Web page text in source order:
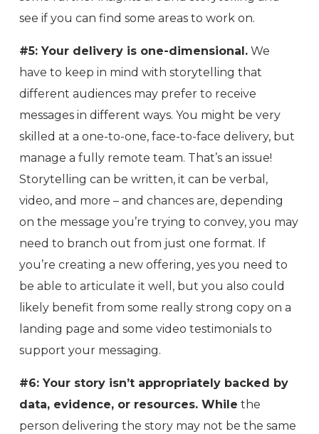
see if you can find some areas to work on.
#5: Your delivery is one-dimensional. We
have to keep in mind with storytelling that
different audiences may prefer to receive
messages in different ways. You might be very
skilled at a one-to-one, face-to-face delivery, but
manage a fully remote team. That’s an issue!
Storytelling can be written, it can be verbal,
video, and more – and chances are, depending
on the message you’re trying to convey, you may
need to branch out from just one format. If
you’re creating a new offering, yes you need to
be able to articulate it well, but you also could
likely benefit from some really strong copy on a
landing page and some video testimonials to
support your messaging.
#6: Your story isn’t appropriately backed by
data, evidence, or resources. While the
person delivering the story may not be the same